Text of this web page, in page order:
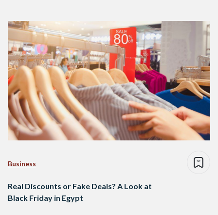
Business
Real Discounts or Fake Deals? A Look at
Black Friday in Egypt